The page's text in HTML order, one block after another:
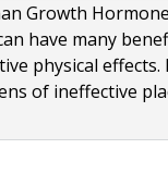
Growth
have many
physical
of ineffective